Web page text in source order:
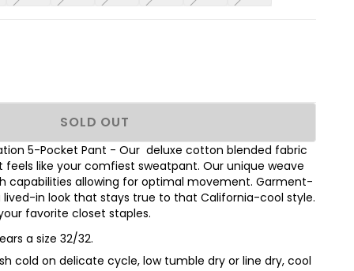
SOLD OUT
5-Pocket Pant - Our deluxe cotton blended fabric
feels like your comfiest sweatpant. Our unique weave
capabilities allowing for optimal movement. Garment-
lived-in look that stays true to that California-cool style.
favorite closet staples.
a size 32/32.
cold on delicate cycle, low tumble dry or line dry, cool